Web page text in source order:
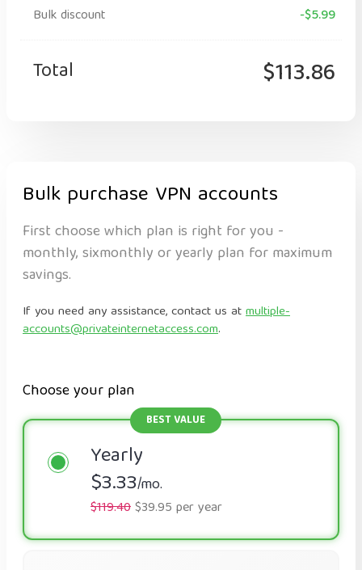
Bulk discount
-$5.99
Total $113.86
Bulk purchase VPN accounts
First choose which plan is right for you -
monthly, sixmonthly or yearly plan for maximum
savings.
If you need any assistance, contact us atmultiple-
accounts@privateinternetaccess.com.
Choose your plan
Yearly
$3.33/mo.
$119.40$39.95 per year